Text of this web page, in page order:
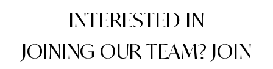
INTERESTED IN
JOINING OUR TEAM? JOIN